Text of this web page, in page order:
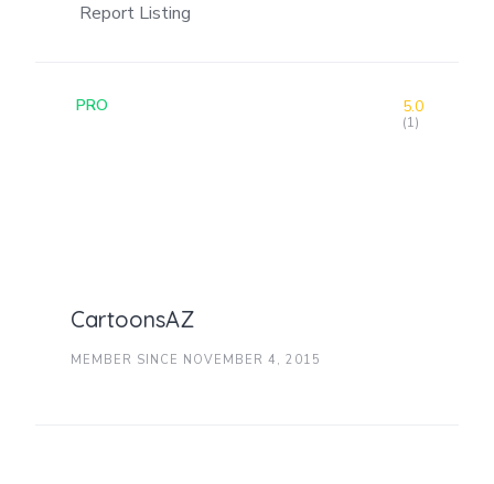
Report Listing
PRO
CartoonsAZ
5.0
(1)
MEMBER SINCE NOVEMBER 4, 2015